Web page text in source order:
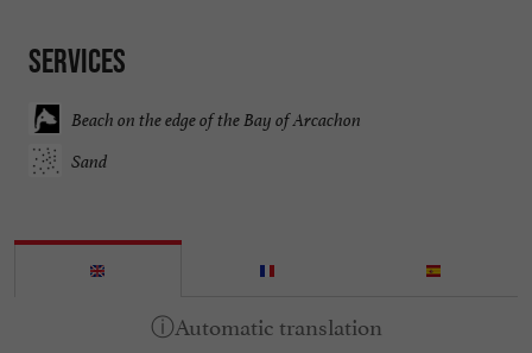
Services
Beach on the edge of the Bay of Arcachon
Sand